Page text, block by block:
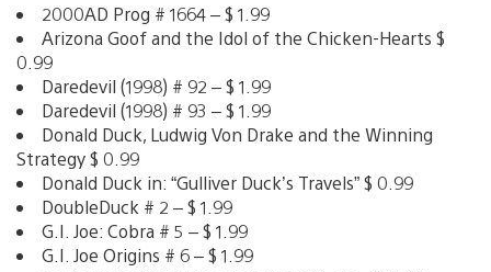
2000AD Prog # 1664 – $ 1.99
Arizona Goof and the Idol of the Chicken-Hearts $
0.99
Daredevil (1998) # 92 – $ 1.99
Daredevil (1998) # 93 – $ 1.99
Donald Duck, Ludwig Von Drake and the Winning
Strategy $ 0.99
Donald Duck in: “Gulliver Duck’s Travels” $ 0.99
DoubleDuck # 2 – $ 1.99
G.I. Joe: Cobra # 5 – $ 1.99
G.I. Joe Origins # 6 – $ 1.99